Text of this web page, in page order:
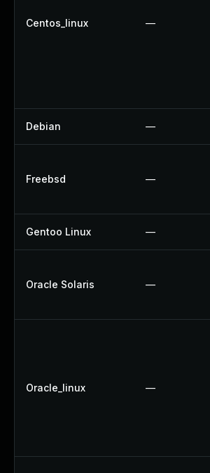
Centos_linux —
Debian —
Freebsd —
Gentoo Linux —
Oracle Solaris —
Oracle_linux —